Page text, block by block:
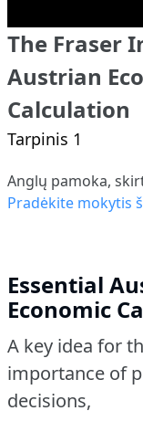
The Fraser
Austrian
Calculation
Tarpinis 1
Anglų pamoka,
Pradėkite mokytis
Essential
Economic
A key idea for
importance of
decisions,